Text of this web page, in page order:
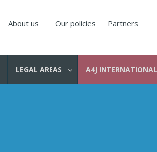
About us Our policies Partners
LEGAL AREAS A4J INTERNATIONAL